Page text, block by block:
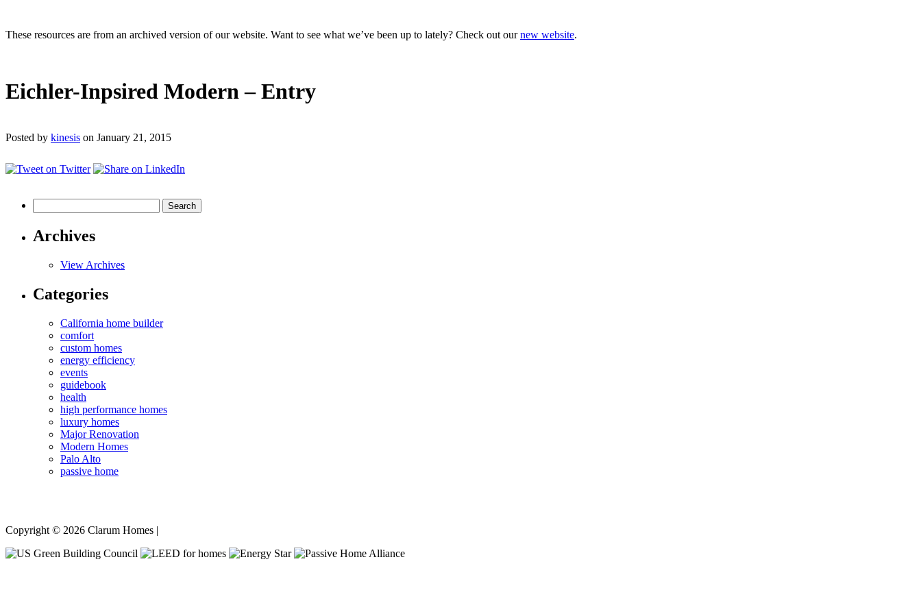
These resources are from an archived version of our website. Want to see what we’ve been up to lately? Check out ournew website.
Eichler-Inpsired Modern – Entry
Posted by kinesis on January 21, 2015
for:
Archives
View Archives
Categories
California home builder
comfort
custom homes
energy efficiency
events
guidebook
health
high performance homes
luxury homes
Major Renovation
Modern Homes
Palo Alto
passive home
Copyright © 2026 Clarum Homes |